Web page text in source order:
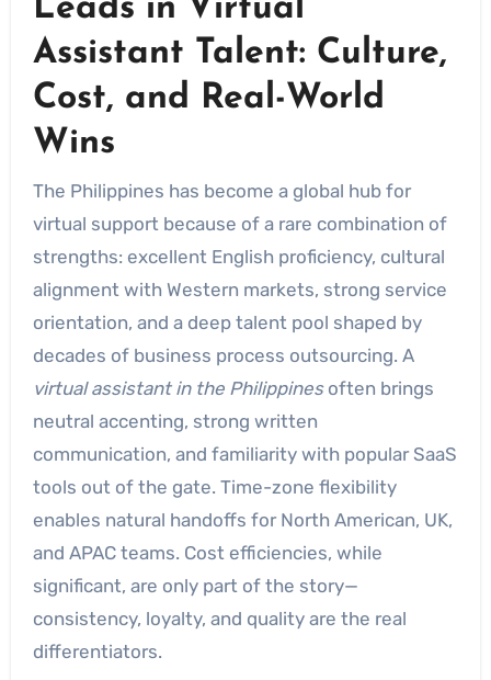
Leads in Virtual
Assistant Talent: Culture,
Cost, and Real-World
Wins
The Philippines has become a global hub for
virtual support because of a rare combination of
strengths: excellent English proficiency, cultural
alignment with Western markets, strong service
orientation, and a deep talent pool shaped by
decades of business process outsourcing. A
virtual assistant in the Philippinesoften brings
neutral accenting, strong written
communication, and familiarity with popular SaaS
tools out of the gate. Time-zone flexibility
enables natural handoffs for North American, UK,
and APAC teams. Cost efficiencies, while
significant, are only part of the story—
consistency, loyalty, and quality are the real
differentiators.